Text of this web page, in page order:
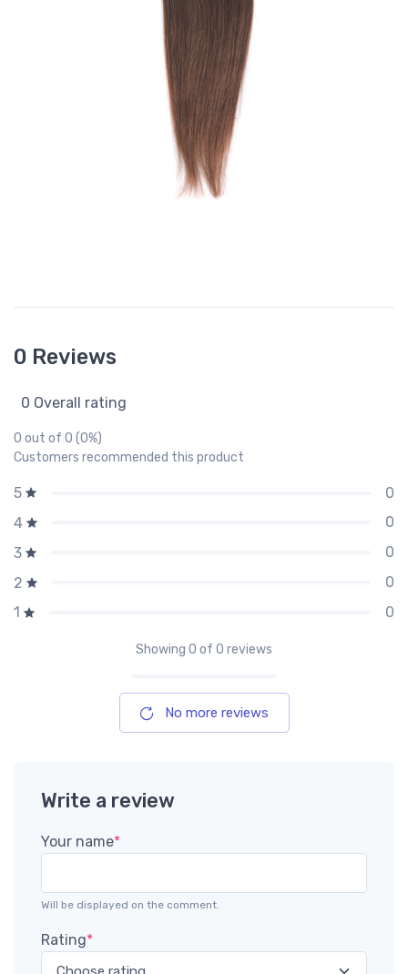
0 Reviews
0 Overall rating
0 out of 0 (0%)
Customers recommended this product
5
0
4
0
3
0
2
0
1
0
Showing 0 of 0 reviews
No more reviews
Write a review
Your name*
Will be displayed on the comment.
Rating*